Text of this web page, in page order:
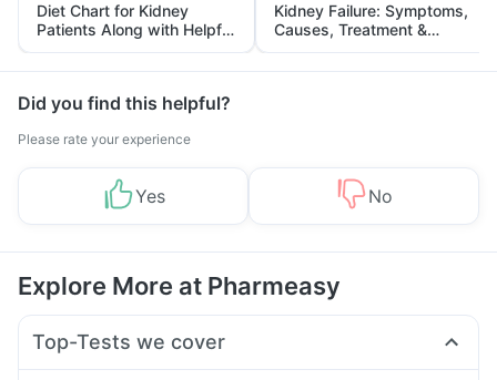
Diet Chart for Kidney
Patients Along with Helpful
Tips
Kidney Failure: Symptoms,
Causes, Treatment &
Prevention
Did you find this helpful?
Please rate your experience
Yes No
Explore More at Pharmeasy
Top-Tests we cover